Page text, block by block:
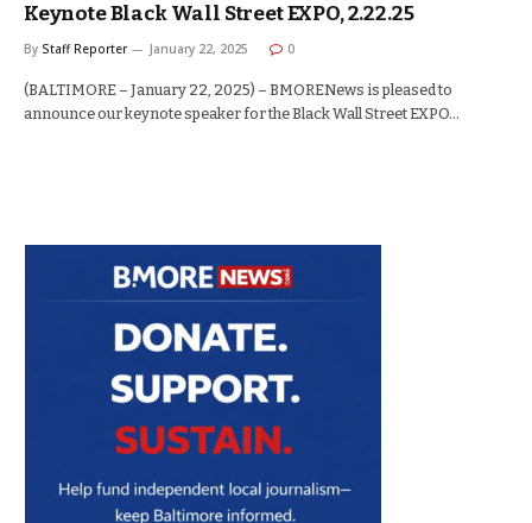
Keynote Black Wall Street EXPO, 2.22.25
By Staff Reporter January 22, 2025 0
(BALTIMORE – January 22, 2025) – BMORENews is pleased to
announce our keynote speaker for the Black Wall Street EXPO…